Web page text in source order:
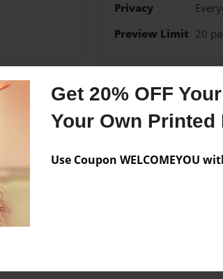
Get 20% OFF
Your Own Printed
Use Coupon WELCOMEYOU
Privacy
Preview Limit 20